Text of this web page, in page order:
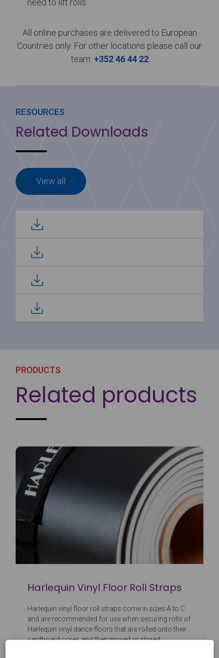
need to lift rolls
All online purchases are delivered to European
Countries only. For other locations please call our
team: +352 46 44 22
RESOURCES
Related Downloads
View all
PRODUCTS
Related products
Harlequin Vinyl Floor Roll Straps
Harlequin vinyl floor roll straps come in sizes A to C
and are recommended for use when securing rolls of
Harlequin vinyl dance floors that are rolled onto their
cardboard cores and then moved or stored.